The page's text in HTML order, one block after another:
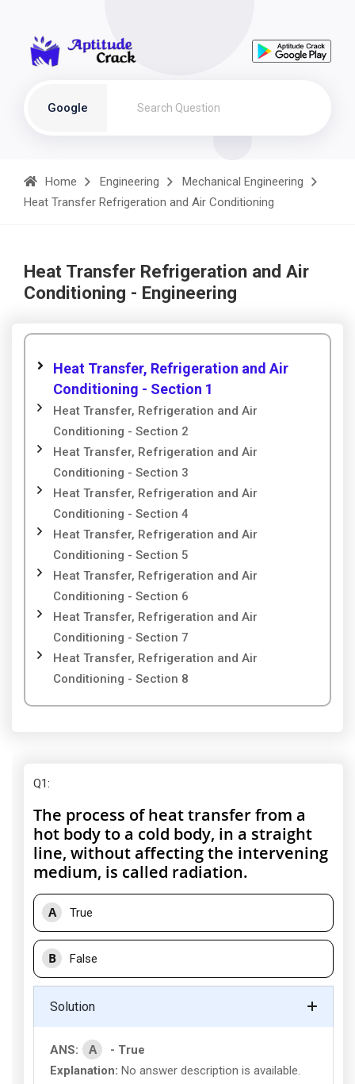
Google
Home Engineering
Mechanical Engineering
Heat Transfer Refrigeration and Air Conditioning
Heat Transfer Refrigeration and Air
Conditioning - Engineering
Heat Transfer, Refrigeration and Air
Conditioning - Section 1
Heat Transfer, Refrigeration and Air
Conditioning - Section 2
Heat Transfer, Refrigeration and Air
Conditioning - Section 3
Heat Transfer, Refrigeration and Air
Conditioning - Section 4
Heat Transfer, Refrigeration and Air
Conditioning - Section 5
Heat Transfer, Refrigeration and Air
Conditioning - Section 6
Heat Transfer, Refrigeration and Air
Conditioning - Section 7
Heat Transfer, Refrigeration and Air
Conditioning - Section 8
Q1:
The process of heat transfer from a
hot body to a cold body, in a straight
line, without affecting the intervening
medium, is called radiation.
A True
B False
Solution
ANS: A
- True
Explanation: No answer description is available.